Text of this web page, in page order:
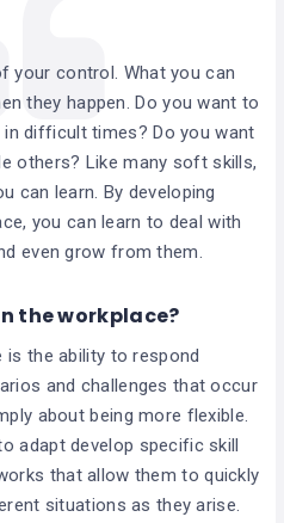
your control. What you can
they happen. Do you want to
difficult times? Do you want
others? Like many soft skills,
can learn. By developing
you can learn to deal with
even grow from them.
the workplace?
is the ability to respond
and challenges that occur
about being more flexible.
adapt develop specific skill
that allow them to quickly
situations as they arise.